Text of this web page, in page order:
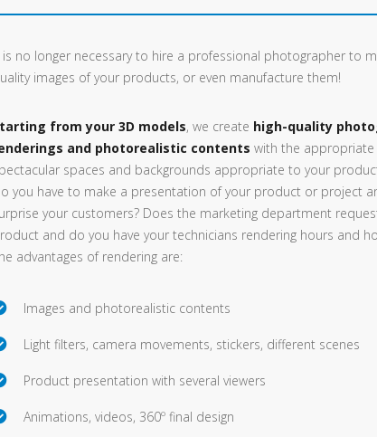
is no longer necessary to hire a professional photographer to
images of your products, or even manufacture them!
from your 3D models, we create high-quality
and photorealistic contents with the
spaces and backgrounds appropriate to your
you have to make a presentation of your product or project
your customers? Does the marketing department
and do you have your technicians rendering hours and
advantages of rendering are:
Images and photorealistic contents
Light filters, camera movements, stickers, different scenes
Product presentation with several viewers
Animations, videos, 360º final design